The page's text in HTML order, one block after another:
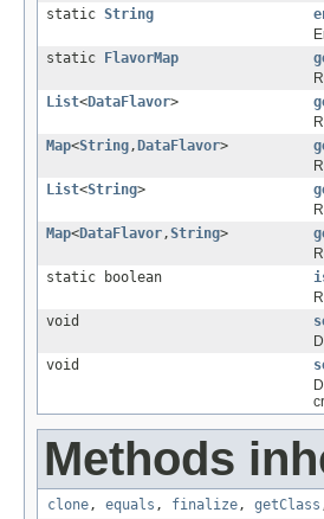
static String
static FlavorMap
List<DataFlavor>
Map<String ,DataFlavor>
List<String>
Map<DataFlavor ,String>
static boolean
void
void
Methods
clone , equals , finalize , getClass